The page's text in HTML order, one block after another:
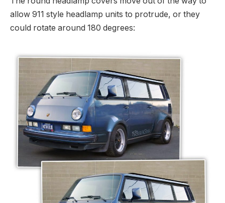
allow 911 style headlamp units to protrude, or they
could rotate around 180 degrees: